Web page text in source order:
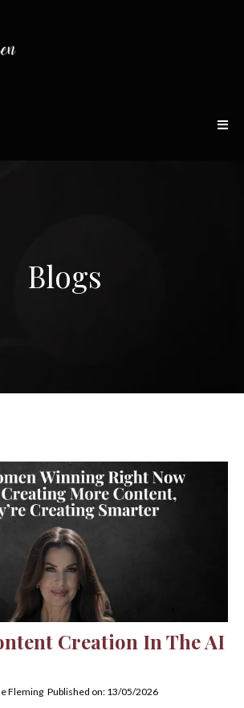
Blogs
Creation In The AI
Fleming Published on: 13/05/2026